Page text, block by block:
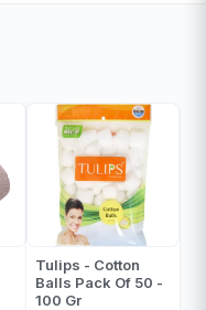
Tulips - Cotton
Balls Pack Of 50 -
100 Gr